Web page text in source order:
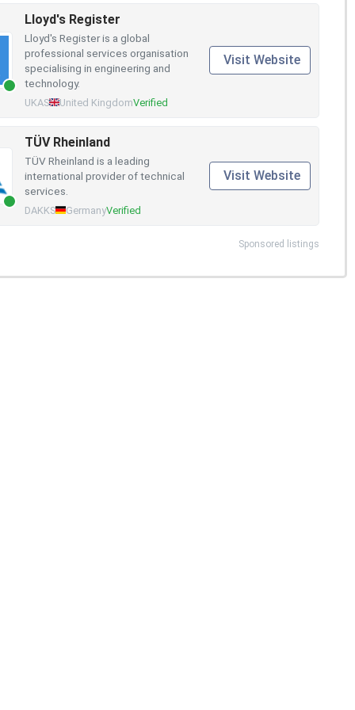
Lloyd's Register
Lloyd's Register is a global
professional services organisation
specialising in engineering and
technology.
UKAS United KingdomVerified
Visit Website
TÜV Rheinland
TÜV Rheinland is a leading
international provider of technical
services.
DAKKS GermanyVerified
Visit Website
Sponsored listings